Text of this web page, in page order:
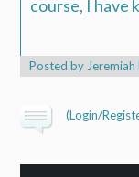
course, I have
Posted by
(Login/